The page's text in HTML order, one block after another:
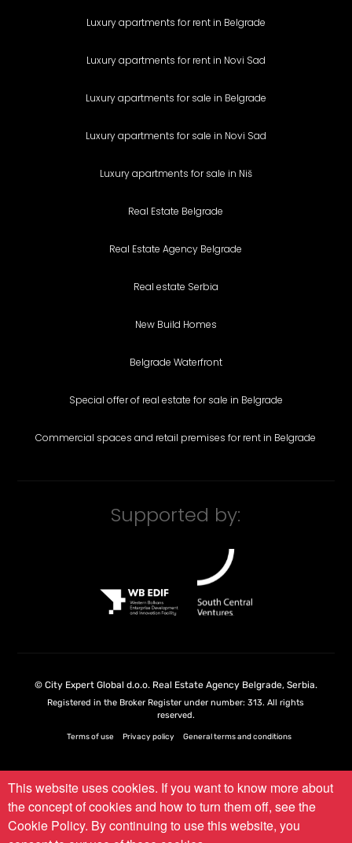
Luxury apartments for rent in Belgrade
Luxury apartments for rent in Novi Sad
Luxury apartments for sale in Belgrade
Luxury apartments for sale in Novi Sad
Luxury apartments for sale in Niš
Real Estate Belgrade
Real Estate Agency Belgrade
Real estate Serbia
New Build Homes
Belgrade Waterfront
Special offer of real estate for sale in Belgrade
Commercial spaces and retail premises for rent in Belgrade
Supported by:
© City Expert Global d.o.o. Real Estate Agency Belgrade, Serbia.
Registered in the Broker Register under number: 313. All rights
reserved.
Terms of use Privacy policy General terms and conditions
This website uses cookies. If you want to know more about
the concept of cookies and how to turn them off, see the
Cookie Policy. By continuing to use this website, you